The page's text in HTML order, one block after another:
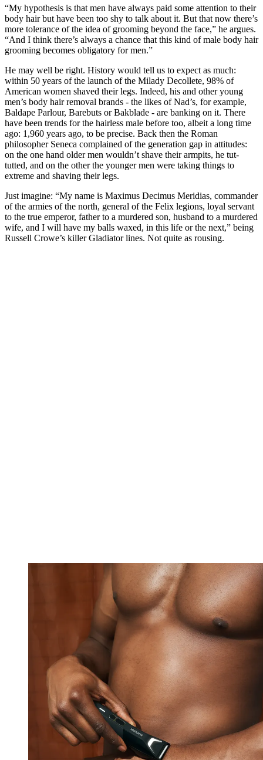
“My hypothesis is that men have always paid some attention to their
body hair but have been too shy to talk about it. But that now there’s
more tolerance of the idea of grooming beyond the face,” he argues.
“And I think there’s always a chance that this kind of male body hair
grooming becomes obligatory for men.”
He may well be right. History would tell us to expect as much:
within 50 years of the launch of the Milady Decollete, 98% of
American women shaved their legs. Indeed, his and other young
men’s body hair removal brands - the likes of Nad’s, for example,
Baldape Parlour, Barebuts or Bakblade - are banking on it. There
have been trends for the hairless male before too, albeit a long time
ago: 1,960 years ago, to be precise. Back then the Roman
philosopher Seneca complained of the generation gap in attitudes:
on the one hand older men wouldn’t shave their armpits, he tut-
tutted, and on the other the younger men were taking things to
extreme and shaving their legs.
Just imagine: “My name is Maximus Decimus Meridias, commander
of the armies of the north, general of the Felix legions, loyal servant
to the true emperor, father to a murdered son, husband to a murdered
wife, and I will have my balls waxed, in this life or the next,” being
Russell Crowe’s killer Gladiator lines. Not quite as rousing.